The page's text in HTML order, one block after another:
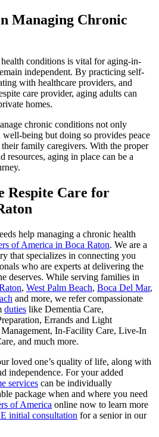
Managing Chronic
conditions is vital for aging-in-
independent. By practicing self-
with healthcare providers, and
care provider, aging adults can
homes.
chronic conditions not only
being but doing so provides peace
family caregivers. With the proper
resources, aging in place can be a
Respite Care for
help managing a chronic health
of America in Boca Raton. We are a
that specializes in connecting you
who are experts at delivering the
deserves. While serving families in
, West Palm Beach, Boca Del Mar,
and more, we refer compassionate
duties like Dementia Care,
Errands and Light
In-Facility Care, Live-In
and much more.
loved one’s quality of life, along with
independence. For your added
services can be individually
package when and where you need
of America online now to learn more
initial consultation for a senior in our